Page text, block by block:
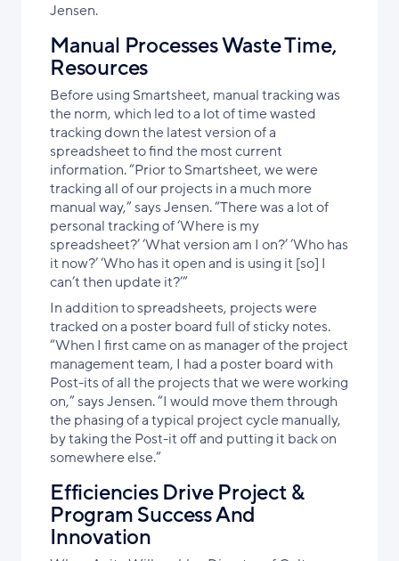
Jensen.
Manual Processes Waste Time,
Resources
Before using Smartsheet, manual tracking was
the norm, which led to a lot of time wasted
tracking down the latest version of a
spreadsheet to find the most current
information. “Prior to Smartsheet, we were
tracking all of our projects in a much more
manual way,” says Jensen. “There was a lot of
personal tracking of ‘Where is my
spreadsheet?’ ‘What version am I on?’ ‘Who has
it now?’ ‘Who has it open and is using it [so] I
can’t then update it?’”
In addition to spreadsheets, projects were
tracked on a poster board full of sticky notes.
“When I first came on as manager of the project
management team, I had a poster board with
Post-its of all the projects that we were working
on,” says Jensen. “I would move them through
the phasing of a typical project cycle manually,
by taking the Post-it off and putting it back on
somewhere else.”
Efficiencies Drive Project &
Program Success And
Innovation